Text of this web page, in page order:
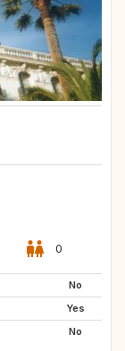
0
No
Yes
No